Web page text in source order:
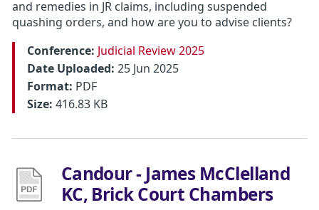
and remedies in JR claims, including suspended
quashing orders, and how are you to advise clients?
Conference: Judicial Review 2025
Date Uploaded: 25 Jun 2025
Format: PDF
Size: 416.83 KB
Candour - James McClelland
KC, Brick Court Chambers